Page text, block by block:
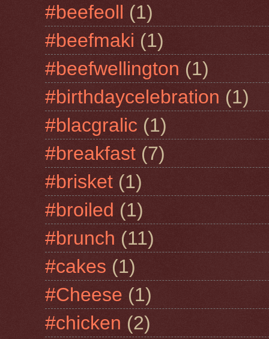
#beefeoll (1)
#beefmaki (1)
#beefwellington (1)
#birthdaycelebration (1)
#blacgralic (1)
#breakfast (7)
#brisket (1)
#broiled (1)
#brunch (11)
#cakes (1)
#Cheese (1)
#chicken (2)